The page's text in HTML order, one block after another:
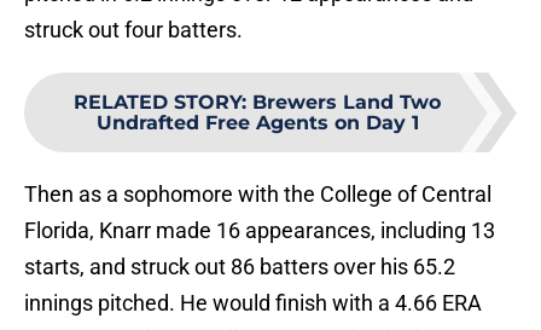
struck out four batters.
RELATED STORY: Brewers Land Two
Undrafted Free Agents on Day 1
Then as a sophomore with the College of Central
Florida, Knarr made 16 appearances, including 13
starts, and struck out 86 batters over his 65.2
innings pitched. He would finish with a 4.66 ERA